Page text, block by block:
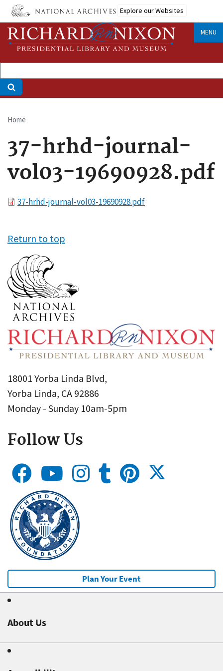
Skip
main
content
Explore our Websites
MENU
Breadcrumb
Home
37-hrhd-journal-
vol03-19690928.pdf
File37-hrhd-journal-vol03-19690928.pdf
Return to top
18001 Yorba Linda Blvd,
Yorba Linda, CA 92886
Monday - Sunday 10am-5pm
Follow Us
Plan Your Event
About Us